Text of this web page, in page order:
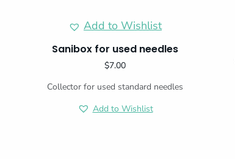
Add to Wishlist
Sanibox for used needles
$7.00
Collector for used standard needles
Add to Wishlist